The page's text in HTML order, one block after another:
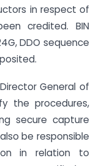
in respect of
credited. BIN
DDO sequence
General of
the procedures,
secure capture
be responsible
in relation to